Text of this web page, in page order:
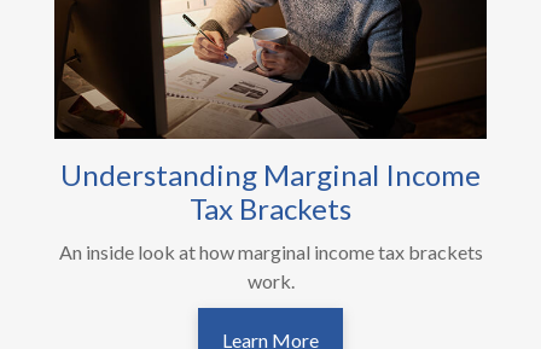
Understanding Marginal Income
Tax Brackets
An inside look at how marginal income tax brackets
work.
Learn More